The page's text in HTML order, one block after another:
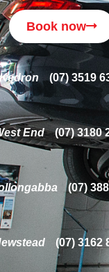
Book now
Kedron (07) 3519
End (07) 3180
(07)
(07) 3162